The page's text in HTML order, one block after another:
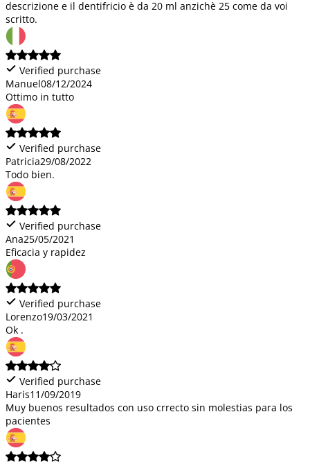
descrizione e il dentifricio è da 20 ml anzichè 25 come da voi
scritto.
Verified purchase
Manuel08/12/2024
Ottimo in tutto
Verified purchase
Patricia29/08/2022
Todo bien.
Verified purchase
Ana25/05/2021
Eficacia y rapidez
Verified purchase
Lorenzo19/03/2021
Ok .
Verified purchase
Haris11/09/2019
Muy buenos resultados con uso crrecto sin molestias para los
pacientes